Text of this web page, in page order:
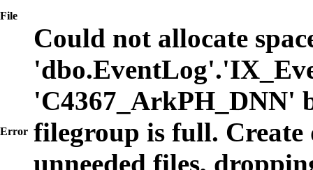
File
Error
Could not allocate
'C4367_ArkPH_DNN'
filegroup is full. Create
unneeded files,